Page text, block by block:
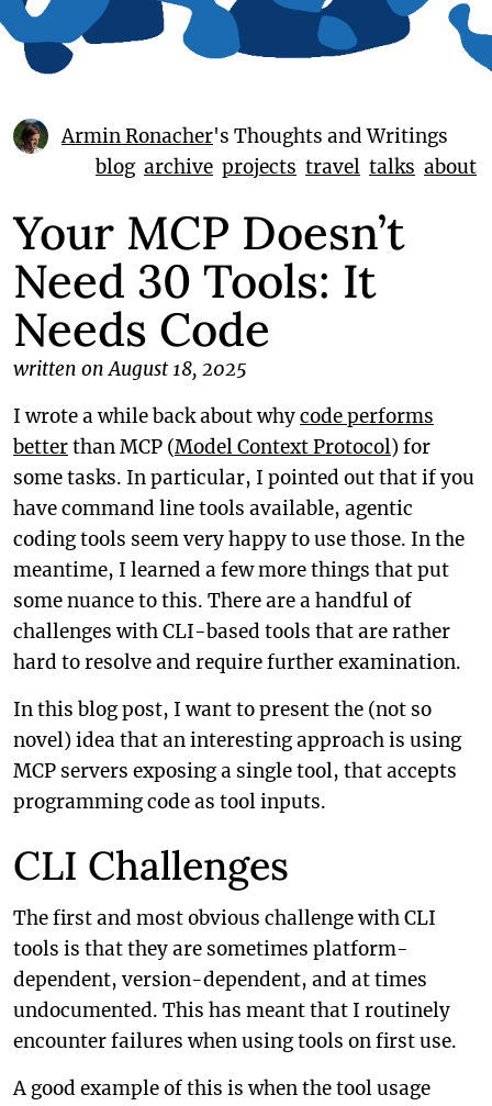
Armin Ronacher's Thoughts and Writings
blog archive projects travel talks about
Your MCP Doesn’t
Need 30 Tools: It
Needs Code
written on August 18, 2025
I wrote a while back about whycode performs
betterthan MCP (Model Context Protocol) for
some tasks. In particular, I pointed out that if you
have command line tools available, agentic
coding tools seem very happy to use those. In the
meantime, I learned a few more things that put
some nuance to this. There are a handful of
challenges with CLI-based tools that are rather
hard to resolve and require further examination.
In this blog post, I want to present the (not so
novel) idea that an interesting approach is using
MCP servers exposing a single tool, that accepts
programming code as tool inputs.
CLI Challenges
The first and most obvious challenge with CLI
tools is that they are sometimes platform-
dependent, version-dependent, and at times
undocumented. This has meant that I routinely
encounter failures when using tools on first use.
A good example of this is when the tool usage